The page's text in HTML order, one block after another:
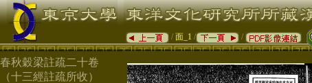
春秋穀梁註疏二十卷
（十三經註疏所收）
/ 面_1 / /